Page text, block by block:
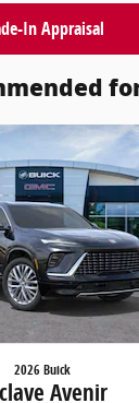
In Appraisal
2026 Buick
Avenir